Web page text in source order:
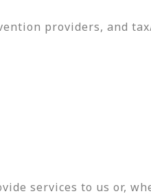
providers, and
services to us or,